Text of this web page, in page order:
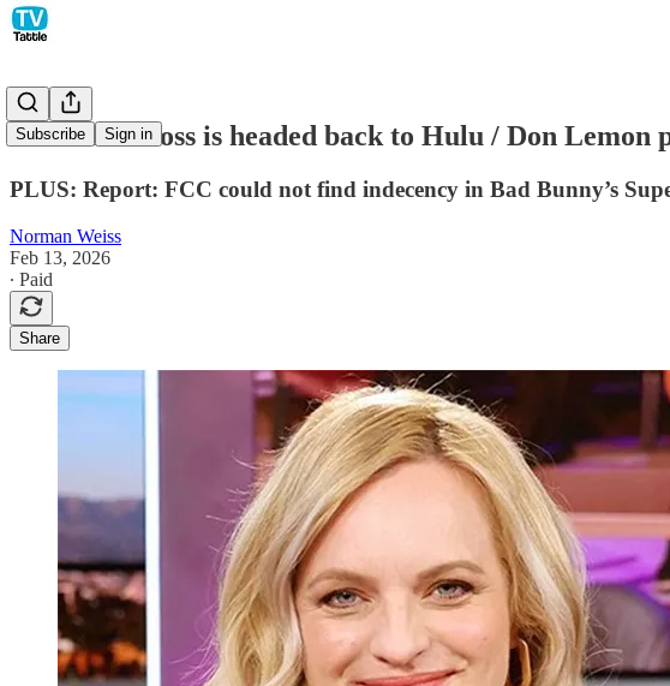
Subscribe Sign in
Elisabeth Moss is headed back to Hulu / Don
PLUS: Report: FCC could not find indecency in Bad Bunny’s
Norman Weiss
Feb 13, 2026
∙ Paid
Share